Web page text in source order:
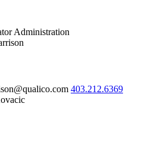
Administration
403.212.6369